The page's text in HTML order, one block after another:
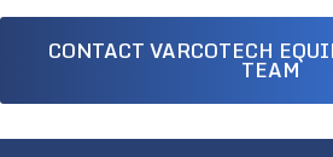
CONTACT VARCOTECH
TEAM